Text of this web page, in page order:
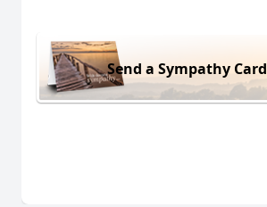
Send a Sympathy Card